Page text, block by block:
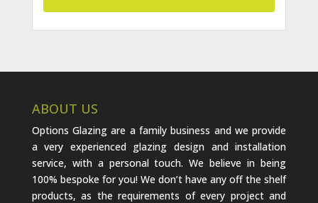
ABOUT US
Options Glazing are a family business and we provide
a very experienced glazing design and installation
service, with a personal touch. We believe in being
100% bespoke for you! We don’t have any off the shelf
products, as the requirements of every project and